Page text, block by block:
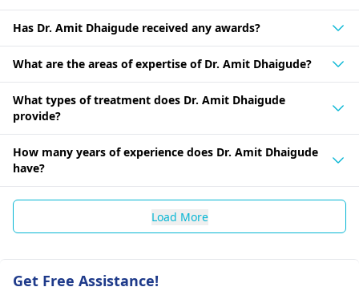
Has Dr. Amit Dhaigude received any awards?
What are the areas of expertise of Dr. Amit Dhaigude?
What types of treatment does Dr. Amit Dhaigude
provide?
How many years of experience does Dr. Amit Dhaigude
have?
Load More
Get Free Assistance!